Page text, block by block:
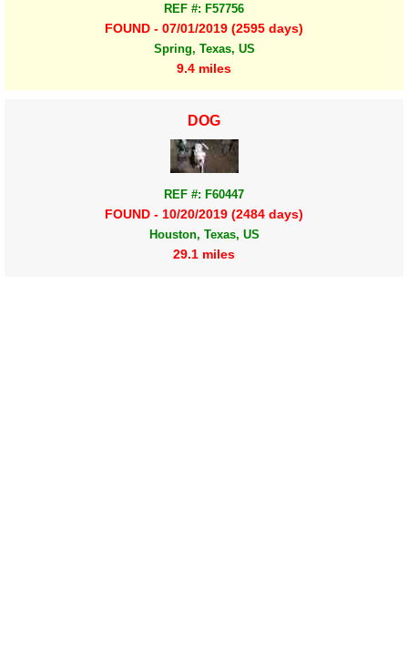
REF #: F57756
FOUND - 07/01/2019 (2595 days)
Spring, Texas, US
9.4 miles
DOG
REF #: F60447
FOUND - 10/20/2019 (2484 days)
Houston, Texas, US
29.1 miles